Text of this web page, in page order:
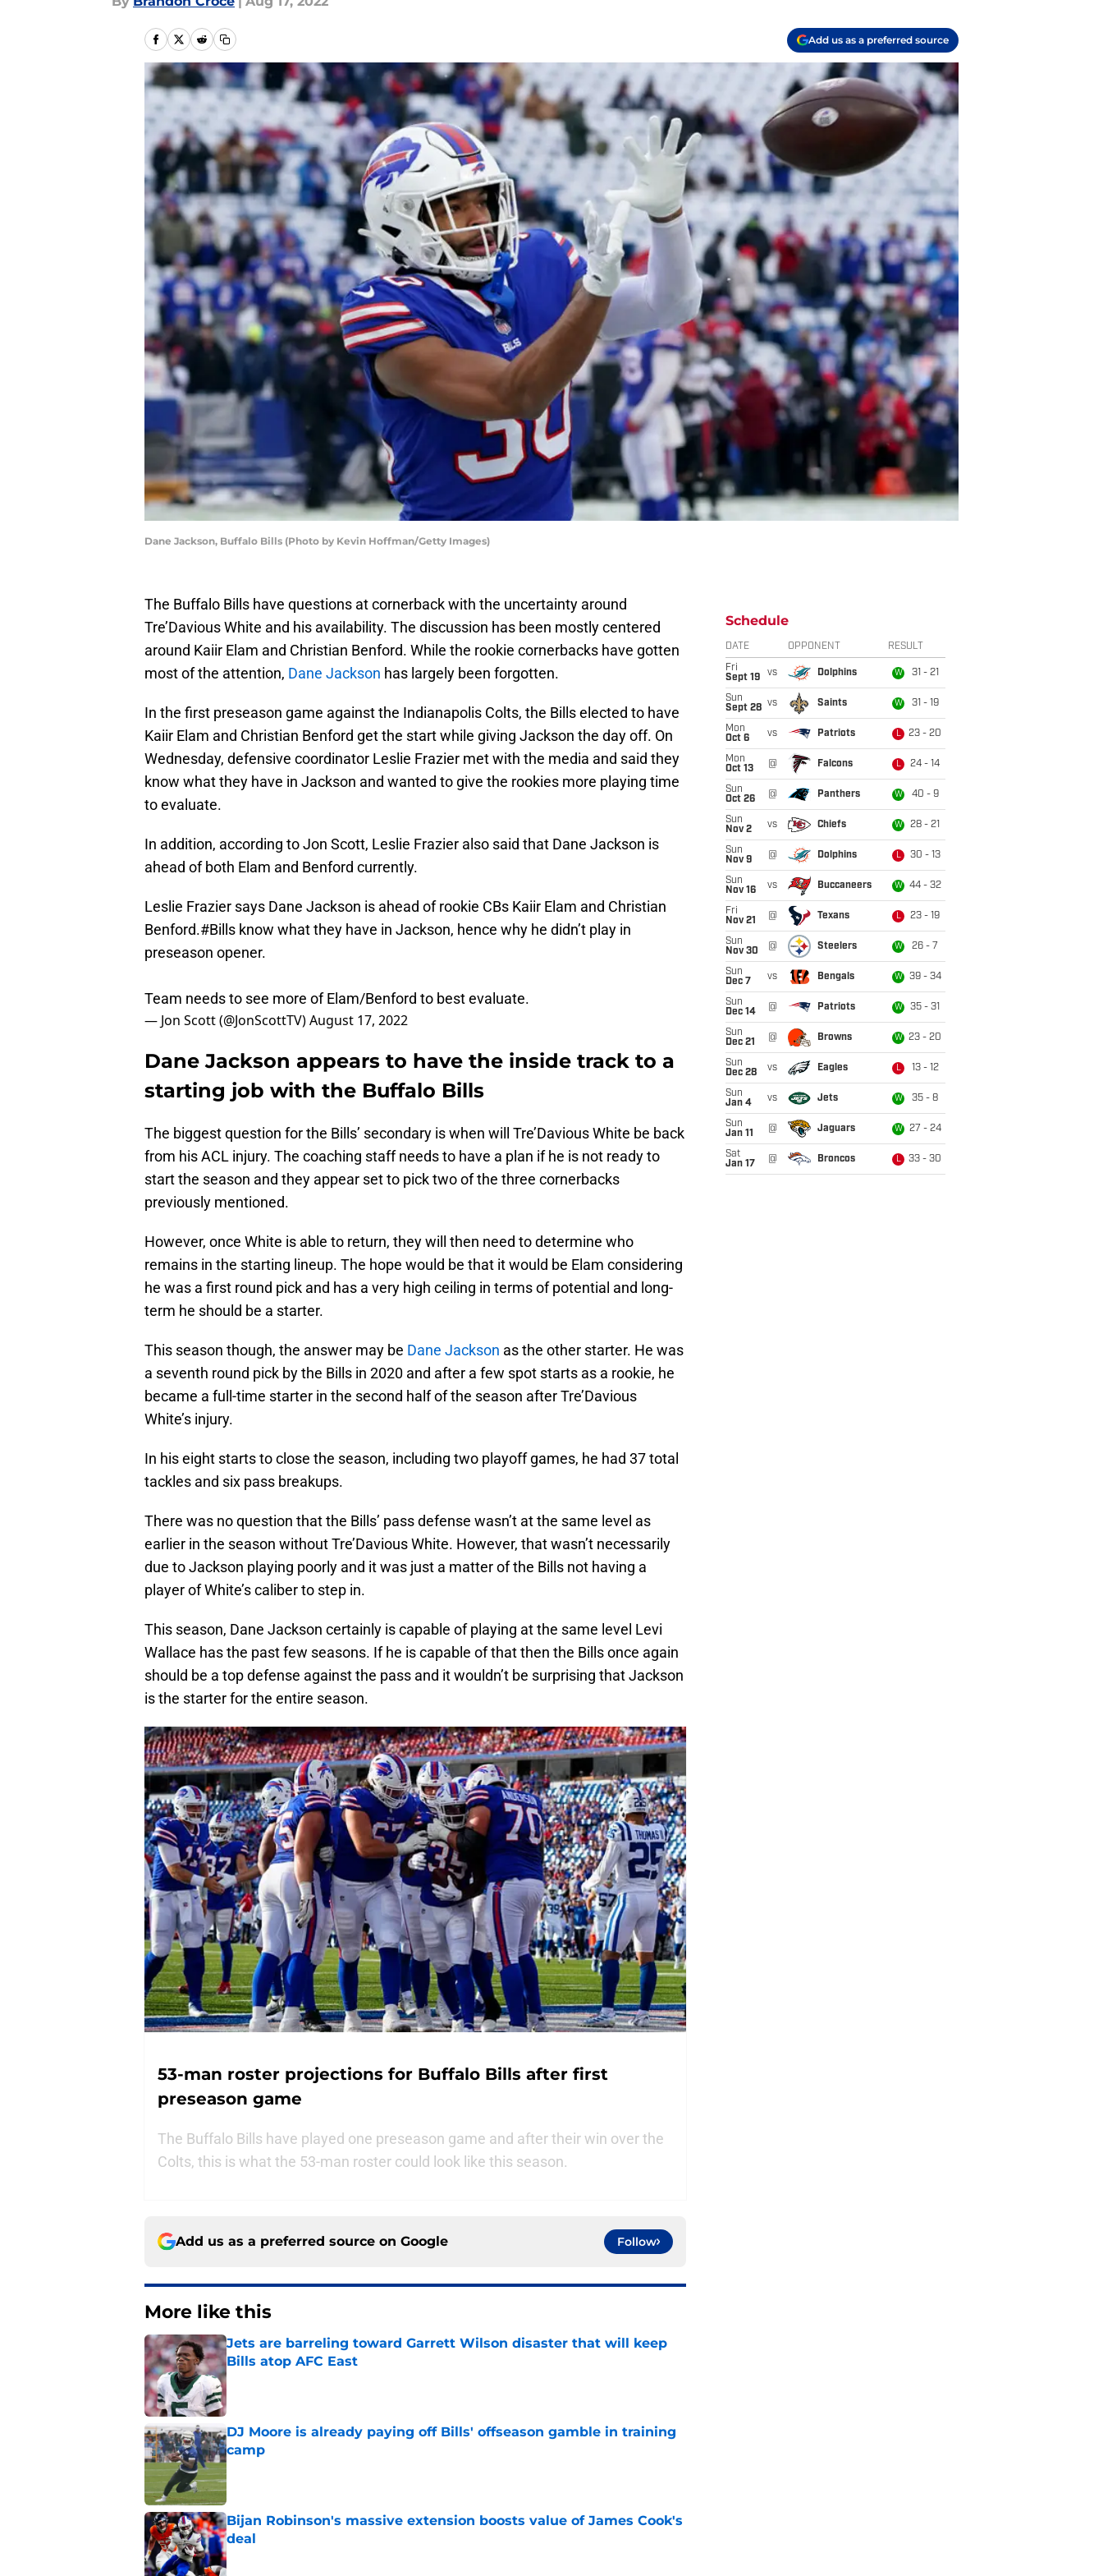
Add us as a preferred source
Dane Jackson, Buffalo Bills (Photo by Kevin Hoffman/Getty Images)
The Buffalo Bills have questions at cornerback with the uncertainty around
Tre’Davious White and his availability. The discussion has been mostly centered
around Kaiir Elam and Christian Benford. While the rookie cornerbacks have gotten
most of the attention, Dane Jackson has largely been forgotten.
In the first preseason game against the Indianapolis Colts, the Bills elected to have
Kaiir Elam and Christian Benford get the start while giving Jackson the day off. On
Wednesday, defensive coordinator Leslie Frazier met with the media and said they
know what they have in Jackson and wanted to give the rookies more playing time
to evaluate.
In addition, according to Jon Scott, Leslie Frazier also said that Dane Jackson is
ahead of both Elam and Benford currently.
Leslie Frazier says Dane Jackson is ahead of rookie CBs Kaiir Elam and Christian
Benford.#Bills know what they have in Jackson, hence why he didn’t play in
preseason opener.
Team needs to see more of Elam/Benford to best evaluate.
— Jon Scott (@JonScottTV)August 17, 2022
Dane Jackson appears to have the inside track to a
starting job with the Buffalo Bills
The biggest question for the Bills’ secondary is when will Tre’Davious White be back
from his ACL injury. The coaching staff needs to have a plan if he is not ready to
start the season and they appear set to pick two of the three cornerbacks
previously mentioned.
However, once White is able to return, they will then need to determine who
remains in the starting lineup. The hope would be that it would be Elam considering
he was a first round pick and has a very high ceiling in terms of potential and long-
term he should be a starter.
This season though, the answer may be Dane Jackson as the other starter. He was
a seventh round pick by the Bills in 2020 and after a few spot starts as a rookie, he
became a full-time starter in the second half of the season after Tre’Davious
White’s injury.
In his eight starts to close the season, including two playoff games, he had 37 total
tackles and six pass breakups.
There was no question that the Bills’ pass defense wasn’t at the same level as
earlier in the season without Tre’Davious White. However, that wasn’t necessarily
due to Jackson playing poorly and it was just a matter of the Bills not having a
player of White’s caliber to step in.
This season, Dane Jackson certainly is capable of playing at the same level Levi
Wallace has the past few seasons. If he is capable of that then the Bills once again
should be a top defense against the pass and it wouldn’t be surprising that Jackson
is the starter for the entire season.
53-man roster projections for Buffalo Bills after first
preseason game
The Buffalo Bills have played one preseason game and after their win over the
Colts, this is what the 53-man roster could look like this season.
Add us as a preferred source on Google Follow
More like this
Jets are barreling toward Garrett Wilson disaster that will keep
Bills atop AFC East
Published by on Invalid Date
DJ Moore is already paying off Bills' offseason gamble in training
camp
Published by on Invalid Date
Bijan Robinson's massive extension boosts value of James Cook's
deal
Published by on Invalid Date
Schedule
DATE OPPONENT RESULT
Fri
Sept 19
vs Dolphins W 31 - 21
Sun
Sept 28 vs Saints W 31 - 19
Mon
Oct 6
vs Patriots L 23 - 20
Mon
Oct 13
@ Falcons L 24 - 14
Sun
Oct 26
@ Panthers W 40 - 9
Sun
Nov 2
vs Chiefs W 28 - 21
Sun
Nov 9
@ Dolphins L 30 - 13
Sun
Nov 16
vs Buccaneers W 44 - 32
Fri
Nov 21
@ Texans L 23 - 19
Sun
Nov 30
@ Steelers W 26 - 7
Sun
Dec 7
vs Bengals W 39 - 34
Sun
Dec 14
@ Patriots W 35 - 31
Sun
Dec 21
@ Browns W 23 - 20
Sun
Dec 28
vs Eagles L 13 - 12
Sun
Jan 4
vs Jets W 35 - 8
Sun
Jan 11
@ Jaguars W 27 - 24
Sat
Jan 17
@ Broncos L 33 - 30